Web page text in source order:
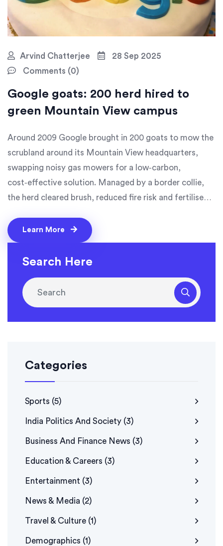
Arvind Chatterjee
28 Sep 2025
Comments (0)
Google goats: 200 herd hired to
green Mountain View campus
Around 2009 Google brought in 200 goats to mow the
scrubland around its Mountain View headquarters,
swapping noisy gas mowers for a low‑carbon,
cost‑effective solution. Managed by a border collie,
the herd cleared brush, reduced fire risk and fertilised
landscaping. The experiment, inspired by an earlier
Yahoo trial, highlighted Google’s push for quirky yet
green facility management.
Learn More
Search Here
Categories
Sports (5)
India Politics And Society (3)
Business And Finance News (3)
Education & Careers (3)
Entertainment (3)
News & Media (2)
Travel & Culture (1)
Demographics (1)